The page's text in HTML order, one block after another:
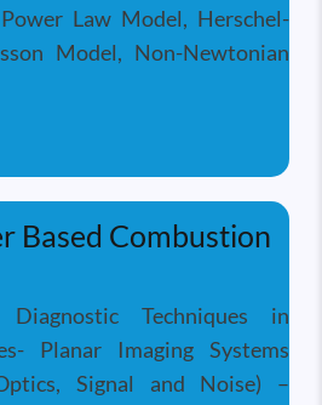
Law Model, Herschel-
Model, Non-Newtonian
Fluid Mechanics
Based Combustion
Techniques in
Planar Imaging Systems
Signal and Noise) –